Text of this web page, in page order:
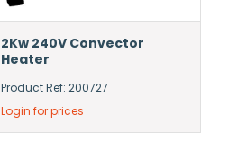
2Kw 240V Convector
Heater
Product Ref: 200727
Login for prices